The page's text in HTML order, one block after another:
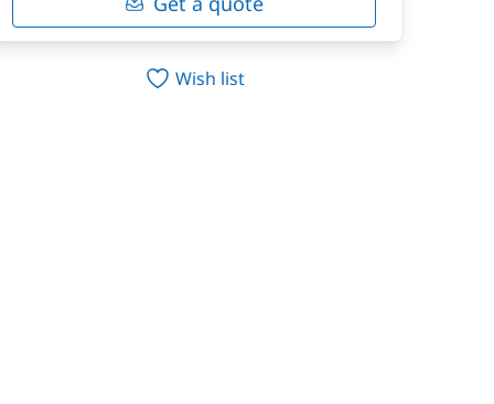
Wish list